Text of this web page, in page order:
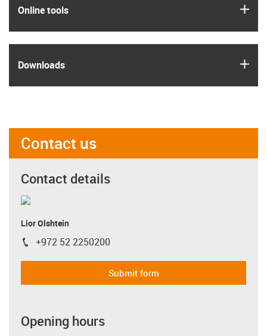
Online tools
Downloads
Contact us
Contact details
Lior Olshtein
igus-icon-phone
+972 52 2250200
Submit form
Opening hours